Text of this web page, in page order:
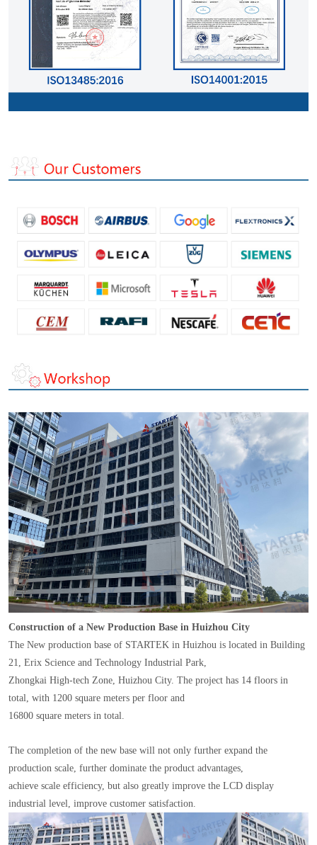
Construction of a New Production Base in Huizhou City
The New production base of STARTEK in Huizhou is located in Building
21, Erix Science and Technology Industrial Park,
Zhongkai High-tech Zone, Huizhou City. The project has 14 floors in
total, with 1200 square meters per floor and
16800 square meters in total.
The completion of the new base will not only further expand the
production scale, further dominate the product advantages,
achieve scale efficiency, but also greatly improve the LCD display
industrial level, improve customer satisfaction.